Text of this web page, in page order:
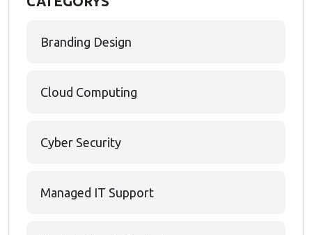
Branding Design
Cloud Computing
Cyber Security
Managed IT Support